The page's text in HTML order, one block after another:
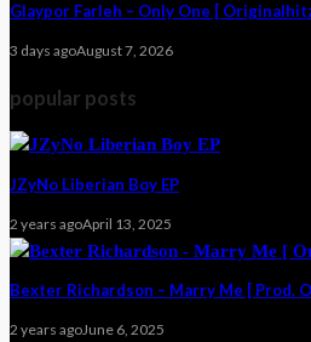
Glaypor Farleh – Only One [
3 days agoAugust 7, 2026
popular posts
JZyNo Liberian Boy EP
2 years agoApril 13, 2025
Bexter Richardson – Marry Me [ Prod.
2 years agoJune 6, 2025